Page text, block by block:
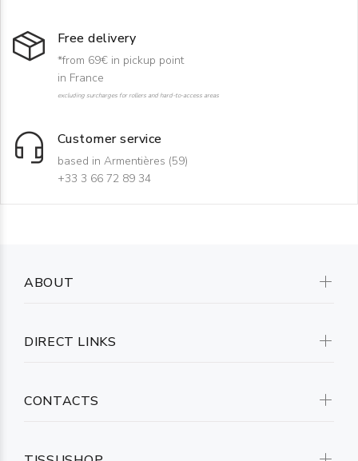
Free delivery
*from 69€ in pickup point
in France
excluding surcharges for rollers and hard-to-access areas
Customer service
based in Armentières (59)
+33 3 66 72 89 34
ABOUT
DIRECT LINKS
CONTACTS